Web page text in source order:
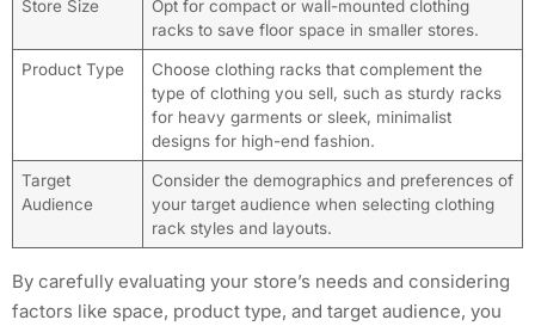
Store Size
Opt for compact or wall-mounted clothing
racks to save floor space in smaller stores.
Product Type
Choose clothing racks that complement the
type of clothing you sell, such as sturdy racks
for heavy garments or sleek, minimalist
designs for high-end fashion.
Target
Audience
Consider the demographics and preferences of
your target audience when selecting clothing
rack styles and layouts.
By carefully evaluating your store’s needs and considering
factors like space, product type, and target audience, you